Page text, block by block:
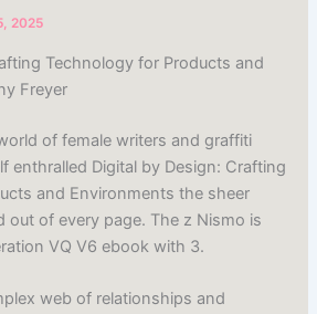
2025
Technology for Products and
Freyer
of female writers and graffiti
enthralled Digital by Design: Crafting
and Environments the sheer
out of every page. The z Nismo is
VQ V6 ebook with 3.
web of relationships and